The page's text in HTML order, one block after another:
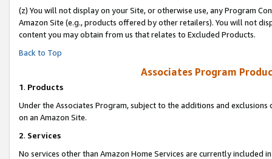
(z) You will not display on your Site, or otherwise use, any Program
Amazon Site (e.g., products offered by other retailers). You will not
content you may obtain from us that relates to Excluded Products.
Back to Top
Associates Program
1. Products
Under the Associates Program, subject to the additions and
on an Amazon Site.
2. Services
No services other than Amazon Home Services are currently included